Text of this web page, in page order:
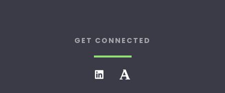
GET CONNECTED